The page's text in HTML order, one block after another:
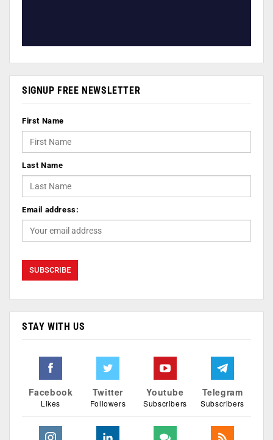
SIGNUP FREE NEWSLETTER
First Name
Last Name
Email address:
STAY WITH US
Facebook
Likes
Twitter
Followers
Youtube
Subscribers
Telegram
Subscribers